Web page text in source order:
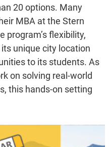
20 options. Many
MBA at the Stern
program’s flexibility,
unique city location
to its students. As
on solving real-world
this hands-on setting